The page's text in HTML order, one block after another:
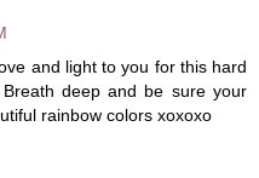
and light to you for this hard
deep and be sure your
rainbow colors xoxoxo